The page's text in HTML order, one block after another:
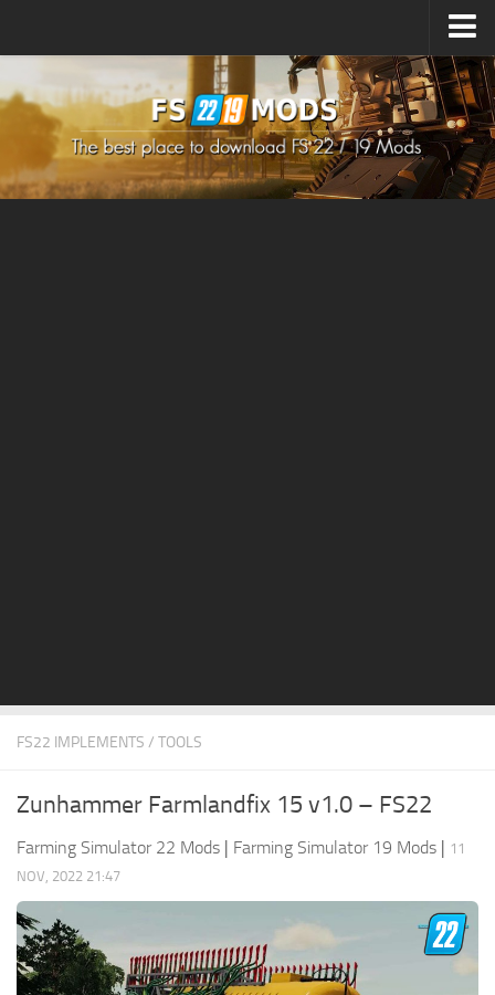
How to install Mods
How to install FS22 Mods
How to install FS19 Mods
FS19 System Requirements
FS19: Precision Farming DLC
FS19 News
Giants Editor
FS22 IMPLEMENTS / TOOLS
Zunhammer Farmlandfix 15 v1.0 – FS22
Farming Simulator 22 Mods | Farming Simulator 19 Mods | 11
NOV, 2022 21:47